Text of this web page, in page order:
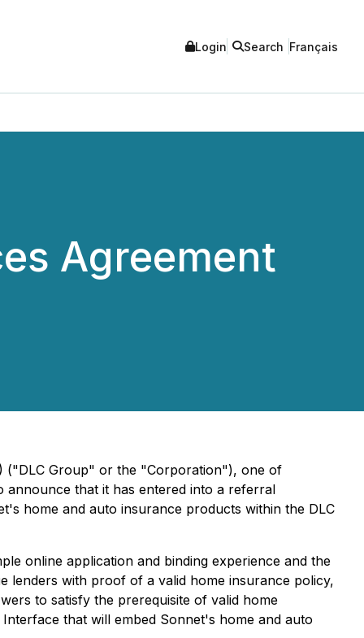
Login Search Français
Agreement
("DLC Group" or the "Corporation"), one of
announce that it has entered into a referral
home and auto insurance products within the DLC
online application and binding experience and the
lenders with proof of a valid home insurance policy,
to satisfy the prerequisite of valid home
that will embed Sonnet's home and auto